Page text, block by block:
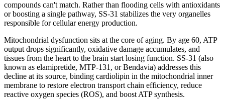
compounds can't match. Rather than flooding cells with antioxidants
or boosting a single pathway, SS-31 stabilizes the very organelles
responsible for cellular energy production.
Mitochondrial dysfunction sits at the core of aging. By age 60, ATP
output drops significantly, oxidative damage accumulates, and
tissues from the heart to the brain start losing function. SS-31 (also
known as elamipretide, MTP-131, or Bendavia) addresses this
decline at its source, binding cardiolipin in the mitochondrial inner
membrane to restore electron transport chain efficiency, reduce
reactive oxygen species (ROS), and boost ATP synthesis.